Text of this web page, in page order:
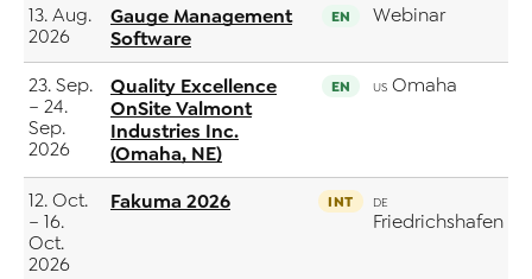
13. Aug.
2026
Gauge Management
Software
EN Webinar
23. Sep.
– 24.
Sep.
2026
Quality Excellence
OnSite Valmont
Industries Inc.
(Omaha, NE)
EN US Omaha
12. Oct.
– 16.
Oct.
2026
Fakuma 2026 INT DE
Friedrichshafen